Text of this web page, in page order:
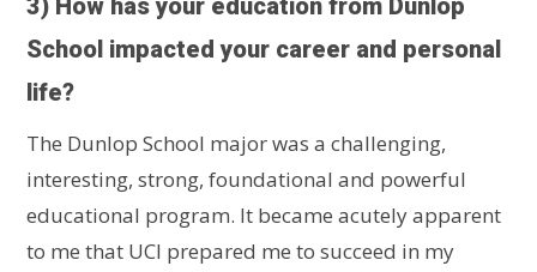
3) How has your education from Dunlop
School impacted your career and personal
life?
The Dunlop School major was a challenging,
interesting, strong, foundational and powerful
educational program. It became acutely apparent
to me that UCI prepared me to succeed in my